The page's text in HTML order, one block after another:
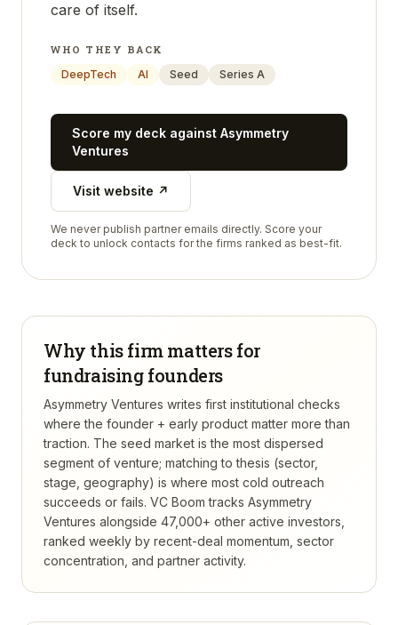
care of itself.
WHO THEY BACK
DeepTech
AI Seed Series A
Score my deck against Asymmetry
Ventures
Visit website ↗
We never publish partner emails directly. Score your
deck to unlock contacts for the firms ranked as best-fit.
Why this firm matters for
fundraising founders
Asymmetry Ventures writes first institutional checks
where the founder + early product matter more than
traction. The seed market is the most dispersed
segment of venture; matching to thesis (sector,
stage, geography) is where most cold outreach
succeeds or fails. VC Boom tracks Asymmetry
Ventures alongside 47,000+ other active investors,
ranked weekly by recent-deal momentum, sector
concentration, and partner activity.